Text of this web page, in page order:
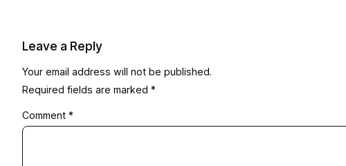
Leave a Reply
Your email address will not be published.
Required fields are marked *
Comment *